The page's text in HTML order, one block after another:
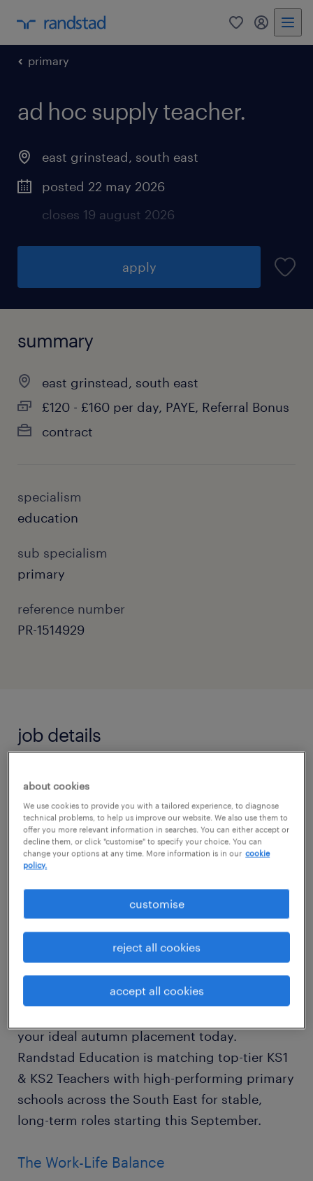
0 my
primary
ad hoc supply teacher.
east grinstead, south east
posted 22 may 2026
closes 19 august 2026
apply
summary
east grinstead, south east
£120 - £160 per day, PAYE, Referral Bonus
contract
specialism
education
sub specialism
primary
reference number
PR-1514929
job details
September 2026 Primary Openings:
Complete Calendar Control
Location: Surrey & West Sussex border
Pay Scale: £120 - £160 / day (weekly pay
schedule)
Terms: Full-Time or Part-Time (Long-Term
Academic Block Contracts)
"The best way to forecast the future is to
your ideal autumn placement today.
Randstad Education is matching top-tier KS1
& KS2 Teachers with high-performing primary
schools across the South East for stable,
long-term roles starting this September.
The Work-Life Balance
about cookies
We use cookies to provide you with a tailored experience, to diagnose
technical problems, to help us improve our website. We also use them to
offer you more relevant information in searches. You can either accept or
decline them, or click "customise" to specify your choice. You can
change your options at any time. More information is in our cookie
policy.
customise
reject all cookies
accept all cookies